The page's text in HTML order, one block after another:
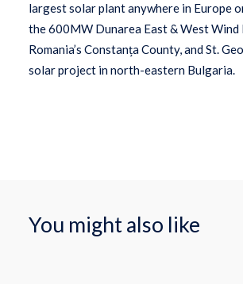
largest solar plant anywhere in Europe
the 600MW Dunarea East & West Wind
Romania’s Constanța County, and St.
solar project in north-eastern Bulgaria.
You might also like